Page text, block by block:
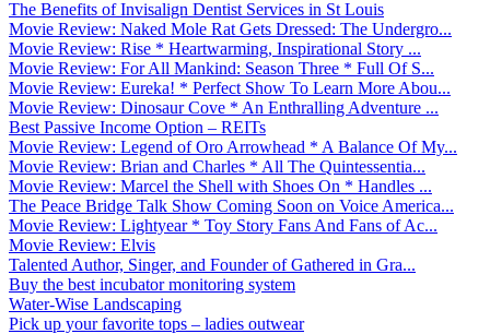
The Benefits of Invisalign Dentist Services in St Louis
Movie Review: Naked Mole Rat Gets Dressed: The Undergro...
Movie Review: Rise * Heartwarming, Inspirational Story ...
Movie Review: For All Mankind: Season Three * Full Of S...
Movie Review: Eureka! * Perfect Show To Learn More Abou...
Movie Review: Dinosaur Cove * An Enthralling Adventure ...
Best Passive Income Option – REITs
Movie Review: Legend of Oro Arrowhead * A Balance Of My...
Movie Review: Brian and Charles * All The Quintessentia...
Movie Review: Marcel the Shell with Shoes On * Handles ...
The Peace Bridge Talk Show Coming Soon on Voice America...
Movie Review: Lightyear * Toy Story Fans And Fans of Ac...
Movie Review: Elvis
Talented Author, Singer, and Founder of Gathered in Gra...
Buy the best incubator monitoring system
Water-Wise Landscaping
Pick up your favorite tops – ladies outwear